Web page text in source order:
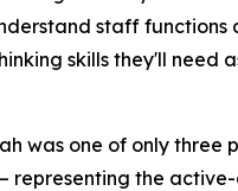
staff functions
skills they'll need
was one of only three
representing the